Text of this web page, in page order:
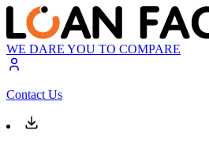
WE DARE YOU TO COMPARE
Contact Us